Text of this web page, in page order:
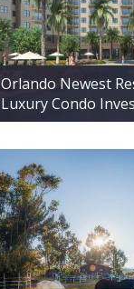
Orlando Newest
Luxury Condo